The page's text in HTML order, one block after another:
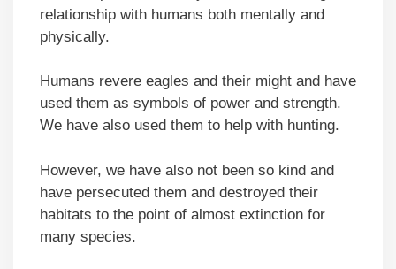
relationship with humans both mentally and
physically.
Humans revere eagles and their might and have
used them as symbols of power and strength.
We have also used them to help with hunting.
However, we have also not been so kind and
have persecuted them and destroyed their
habitats to the point of almost extinction for
many species.